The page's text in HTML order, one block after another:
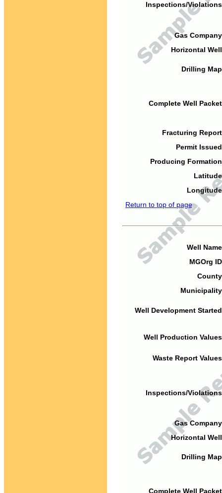
Inspections/
Gas
Horizontal
Drilling
Complete Well
Fracturing
Permit
Producing
Return to top of page
Well
MGOrg
Well Development
Well Production
Waste Report
Inspections/
Gas
Horizontal
Drilling
Complete Well